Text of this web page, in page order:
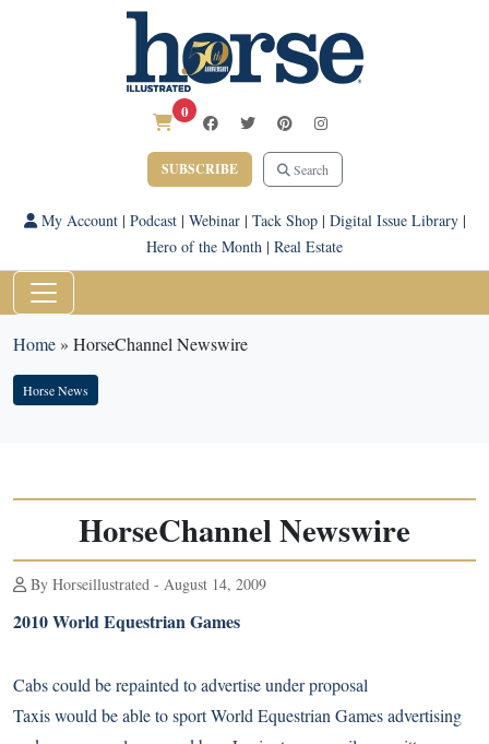
0
SUBSCRIBE Search
My Account| Podcast| Webinar| Tack Shop| Digital Issue Library|
Hero of the Month | Real Estate
Home» HorseChannel Newswire
Horse News
HorseChannel Newswire
By Horseillustrated - August 14, 2009
2010 World Equestrian Games
Cabs could be repainted to advertise under proposal
Taxis would be able to sport World Equestrian Games advertising